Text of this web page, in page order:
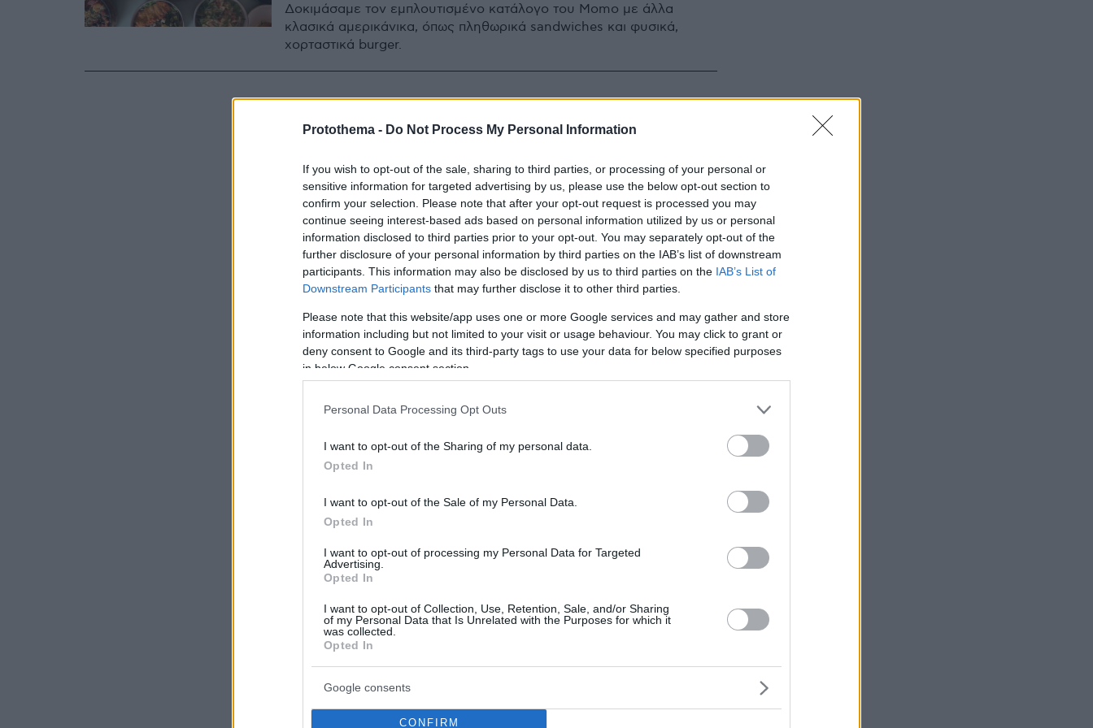
Protothema - Do Not Process My Personal Information
If you wish to opt-out of the sale, sharing to third parties, or processing of your personal or
sensitive information for targeted advertising by us, please use the below opt-out section to
confirm your selection. Please note that after your opt-out request is processed you may
continue seeing interest-based ads based on personal information utilized by us or personal
information disclosed to third parties prior to your opt-out. You may separately opt-out of the
further disclosure of your personal information by third parties on the IAB’s list of downstream
participants. This information may also be disclosed by us to third parties on the IAB’s List of
Downstream Participants that may further disclose it to other third parties.
Please note that this website/app uses one or more Google services and may gather and store
information including but not limited to your visit or usage behaviour. You may click to grant or
deny consent to Google and its third-party tags to use your data for below specified purposes
in below Google consent section.
Personal Data Processing Opt Outs
I want to opt-out of the Sharing of my personal data.
Opted In
I want to opt-out of the Sale of my Personal Data.
Opted In
I want to opt-out of processing my Personal Data for Targeted
Advertising.
Opted In
I want to opt-out of Collection, Use, Retention, Sale, and/or Sharing
of my Personal Data that Is Unrelated with the Purposes for which it
was collected.
Opted In
Google consents
CONFIRM
Δοκιμάσαμε τον εμπλουτισμένο κατάλογο του Momo με άλλα
κλασικά αμερικάνικα, όπως πληθωρικά sandwiches και φυσικά,
χορταστικά burger.